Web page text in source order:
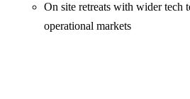
On site retreats with wider tech
operational markets